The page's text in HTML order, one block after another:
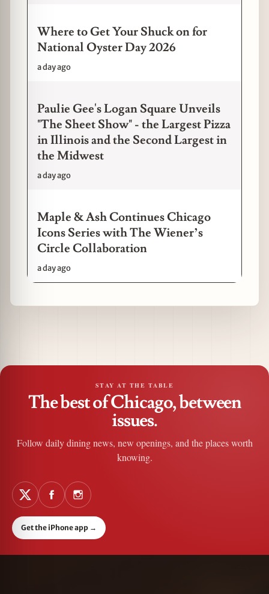
Where to Get Your Shuck on for
National Oyster Day 2026
a day ago
Paulie Gee's Logan Square Unveils
"The Sheet Show" - the Largest Pizza
in Illinois and the Second Largest in
the Midwest
a day ago
Maple & Ash Continues Chicago
Icons Series with The Wiener’s
Circle Collaboration
a day ago
STAY AT THE TABLE
The best of Chicago, between
issues.
Follow daily dining news, new openings, and the places worth
knowing.
Get the iPhone app →